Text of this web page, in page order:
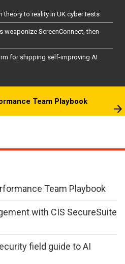
to reality in UK cyber tests
ScreenConnect, then
for shipping self-improving AI
Team Playbook
Team Playbook
with CIS SecureSuite
field guide to AI